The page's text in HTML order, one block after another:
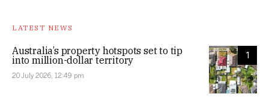
LATEST NEWS
1
Australia’s property hotspots set to tip
into million-dollar territory
20 July 2026, 12:49 pm